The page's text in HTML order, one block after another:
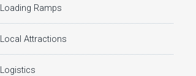
Loading Ramps
Local Attractions
Logistics